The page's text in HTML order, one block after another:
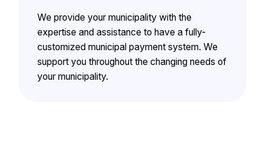
We provide your municipality with the
expertise and assistance to have a fully-
customized municipal payment system. We
support you throughout the changing needs of
your municipality.